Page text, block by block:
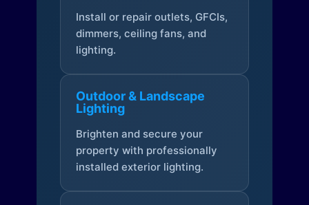
Install or repair outlets, GFCIs,
dimmers, ceiling fans, and
lighting.
Outdoor & Landscape
Lighting
Brighten and secure your
property with professionally
installed exterior lighting.